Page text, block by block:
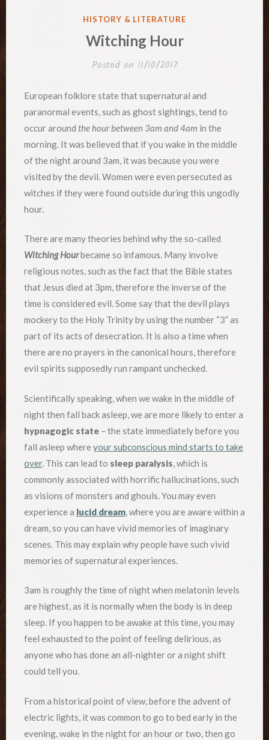
POSTED
HISTORY & LITERATURE
Witching Hour
Posted on 11/10/2017
European folklore state that supernatural and
paranormal events, such as ghost sightings, tend to
occur around the hour between 3am and 4am in the
morning. It was believed that if you wake in the middle
of the night around 3am, it was because you were
visited by the devil. Women were even persecuted as
witches if they were found outside during this ungodly
hour.
There are many theories behind why the so-called
Witching Hourbecame so infamous. Many involve
religious notes, such as the fact that the Bible states
that Jesus died at 3pm, therefore the inverse of the
time is considered evil. Some say that the devil plays
mockery to the Holy Trinity by using the number “3” as
part of its acts of desecration. It is also a time when
there are no prayers in the canonical hours, therefore
evil spirits supposedly run rampant unchecked.
Scientifically speaking, when we wake in the middle of
night then fall back asleep, we are more likely to enter a
hypnagogic state – the state immediately before you
fall asleep where your subconscious mind starts to take
over. This can lead to sleep paralysis, which is
commonly associated with horrific hallucinations, such
as visions of monsters and ghouls. You may even
experience a lucid dream, where you are aware within a
dream, so you can have vivid memories of imaginary
scenes. This may explain why people have such vivid
memories of supernatural experiences.
3am is roughly the time of night when melatonin levels
are highest, as it is normally when the body is in deep
sleep. If you happen to be awake at this time, you may
feel exhausted to the point of feeling delirious, as
anyone who has done an all-nighter or a night shift
could tell you.
From a historical point of view, before the advent of
electric lights, it was common to go to bed early in the
evening, wake in the night for an hour or two, then go